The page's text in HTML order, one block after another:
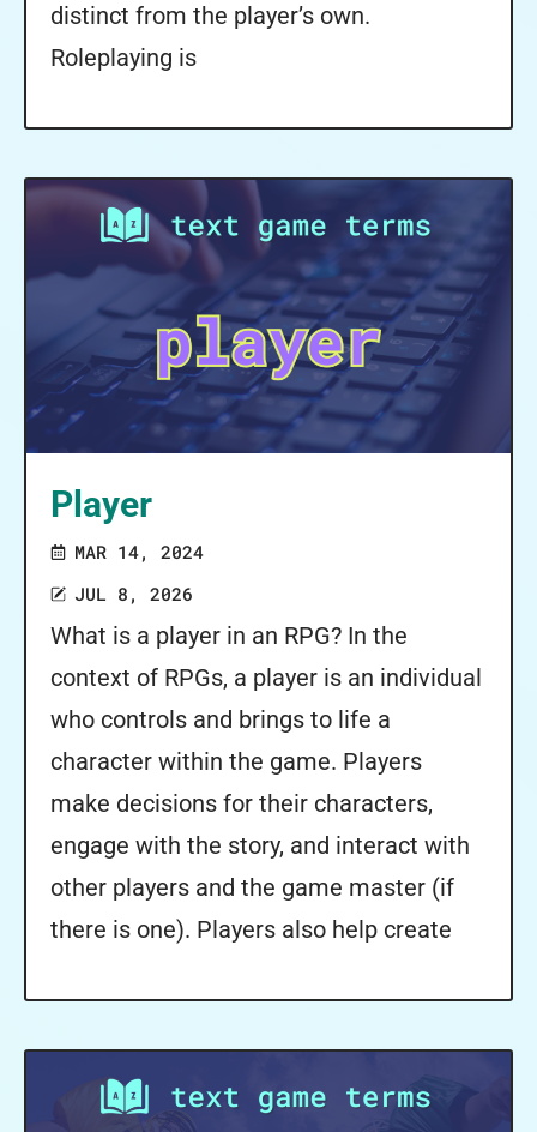
distinct from the player’s own.
Roleplaying is
Player
MAR 14, 2024
JUL 8, 2026
What is a player in an RPG? In the
context of RPGs, a player is an individual
who controls and brings to life a
character within the game. Players
make decisions for their characters,
engage with the story, and interact with
other players and the game master (if
there is one). Players also help create